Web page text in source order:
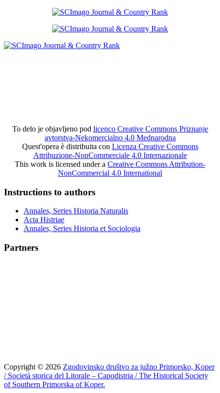
To delo je objavljeno pod licenco Creative Commons Priznanje
avtorstva-Nekomercialno 4.0 Mednarodna
Quest'opera è distribuita con Licenza Creative Commons
Attribuzione-NonCommerciale 4.0 Internazionale
This work is licensed under a Creative Commons Attribution-
NonCommercial 4.0 International
Instructions to authors
Annales, Series Historia Naturalis
Acta Histriae
Annales, Series Historia et Sociologia
Partners
Copyright © 2026 Zgodovinsko društvo za južno Primorsko, Koper
/ Società storica del Litorale – Capodistria / The Historical Society
of Southern Primorska of Koper.